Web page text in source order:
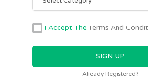
I Accept The Terms And
Already Registered?